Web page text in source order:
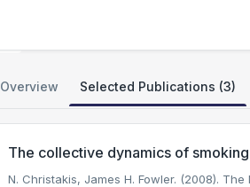
Overview Selected Publications (3)
The collective dynamics of
N. Christakis, James H. Fowler. (2008).